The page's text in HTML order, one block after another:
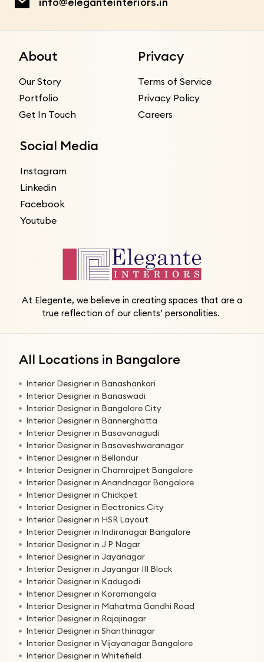
About
Our Story
Portfolio
Get In Touch
Privacy
Terms of Service
Privacy Policy
Careers
Social Media
Instagram
Linkedin
Facebook
Youtube
At Elegente, we believe in creating spaces that are a
true reflection of our clients’ personalities.
All Locations in Bangalore
Interior Designer in Banashankari
Interior Designer in Banaswadi
Interior Designer in Bangalore City
Interior Designer in Bannerghatta
Interior Designer in Basavanagudi
Interior Designer in Basaveshwaranagar
Interior Designer in Bellandur
Interior Designer in Chamrajpet Bangalore
Interior Designer in Anandnagar Bangalore
Interior Designer in Chickpet
Interior Designer in Electronics City
Interior Designer in HSR Layout
Interior Designer in Indiranagar Bangalore
Interior Designer in J P Nagar
Interior Designer in Jayanagar
Interior Designer in Jayangar III Block
Interior Designer in Kadugodi
Interior Designer in Koramangala
Interior Designer in Mahatma Gandhi Road
Interior Designer in Rajajinagar
Interior Designer in Shanthinagar
Interior Designer in Vijayanagar Bangalore
Interior Designer in Whitefield